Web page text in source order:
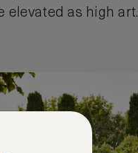
elevated as high art.